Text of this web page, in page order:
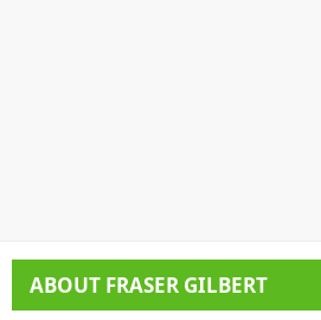
ABOUT FRASER GILBERT